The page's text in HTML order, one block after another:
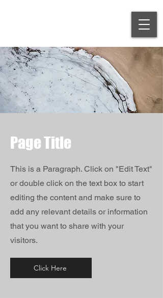
Page Title
This is a Paragraph. Click on "Edit Text"
or double click on the text box to start
editing the content and make sure to
add any relevant details or information
that you want to share with your
visitors.
Click Here